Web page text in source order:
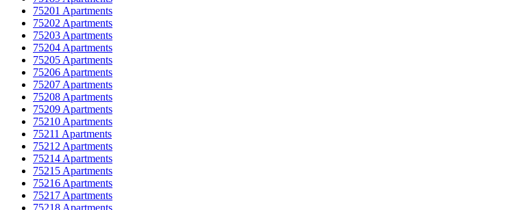
75201 Apartments
75202 Apartments
75203 Apartments
75204 Apartments
75205 Apartments
75206 Apartments
75207 Apartments
75208 Apartments
75209 Apartments
75210 Apartments
75211 Apartments
75212 Apartments
75214 Apartments
75215 Apartments
75216 Apartments
75217 Apartments
75218 Apartments